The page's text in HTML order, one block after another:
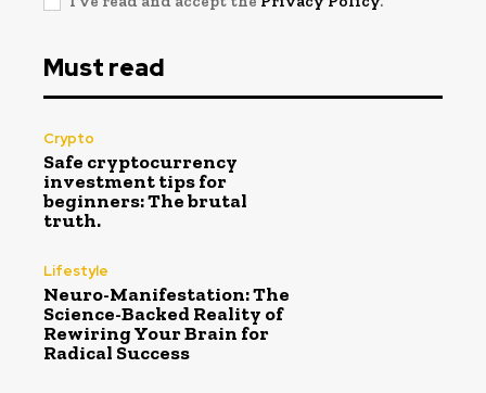
Must read
Crypto
Safe cryptocurrency
investment tips for
beginners: The brutal
truth.
Lifestyle
Neuro-Manifestation: The
Science-Backed Reality of
Rewiring Your Brain for
Radical Success